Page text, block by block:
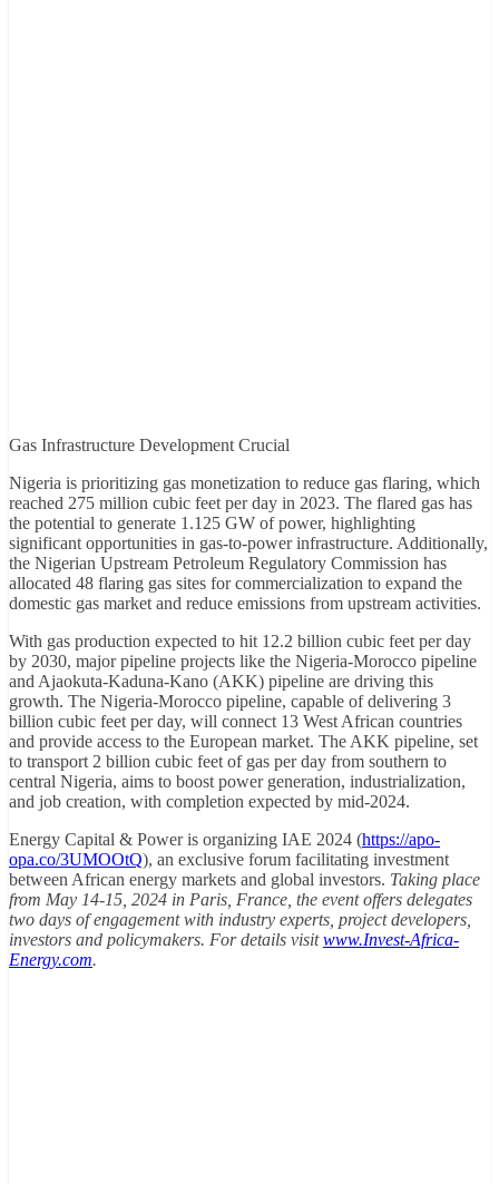
Gas Infrastructure Development Crucial
Nigeria is prioritizing gas monetization to reduce gas flaring, which
reached 275 million cubic feet per day in 2023. The flared gas has
the potential to generate 1.125 GW of power, highlighting
significant opportunities in gas-to-power infrastructure. Additionally,
the Nigerian Upstream Petroleum Regulatory Commission has
allocated 48 flaring gas sites for commercialization to expand the
domestic gas market and reduce emissions from upstream activities.
With gas production expected to hit 12.2 billion cubic feet per day
by 2030, major pipeline projects like the Nigeria-Morocco pipeline
and Ajaokuta-Kaduna-Kano (AKK) pipeline are driving this
growth. The Nigeria-Morocco pipeline, capable of delivering 3
billion cubic feet per day, will connect 13 West African countries
and provide access to the European market. The AKK pipeline, set
to transport 2 billion cubic feet of gas per day from southern to
central Nigeria, aims to boost power generation, industrialization,
and job creation, with completion expected by mid-2024.
Energy Capital & Power is organizing IAE 2024 (https://apo-
opa.co/3UMOOtQ), an exclusive forum facilitating investment
between African energy markets and global investors. Taking place
from May 14-15, 2024 in Paris, France, the event offers delegates
two days of engagement with industry experts, project developers,
investors and policymakers. For details visitwww.Invest-Africa-
Energy.com.